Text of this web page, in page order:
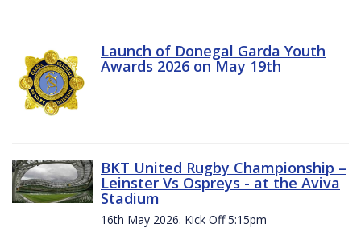
Launch of Donegal Garda Youth
Awards 2026 on May 19th
BKT United Rugby Championship –
Leinster Vs Ospreys - at the Aviva
Stadium
16th May 2026. Kick Off 5:15pm